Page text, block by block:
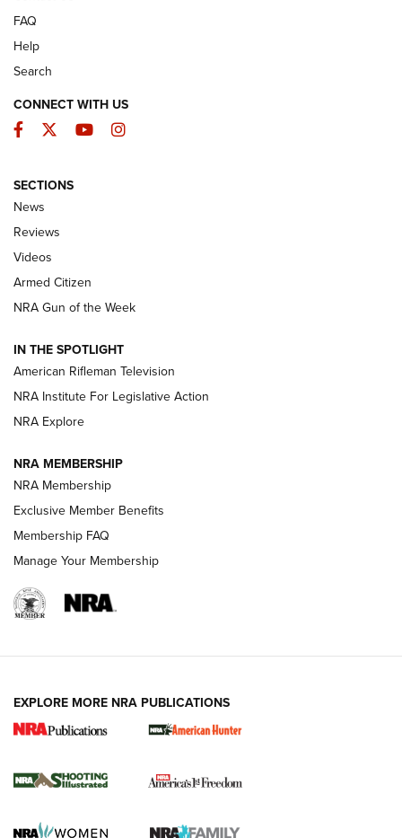
The Armed Citizen® Aug. 7, 2026 | An
Official Journal Of The NRA
ARMED CITIZEN
ONLINE
NRA Women | The Armed Citizen® Reload August 7, 2026
NRA Women | The Armed Citizen® Reload July 24, 2026
ARMED CITIZEN
AMERICAN RIFLEMAN NEWS
New for 2026: KJI K950 Tripod and Titan
The NRA
Screwworm Invasion Stalling at the Southern Border | An
FAQ
Help
Search
CONNECT WITH US
Facebook
TwitterYouTubeInstagram
SECTIONS
News
Reviews
Videos
Armed Citizen
NRA Gun of the Week
IN THE SPOTLIGHT
American Rifleman Television
NRA Institute For Legislative Action
NRA Explore
NRA MEMBERSHIP
NRA Membership
Exclusive Member Benefits
Membership FAQ
Manage Your Membership
EXPLORE MORE NRA PUBLICATIONS